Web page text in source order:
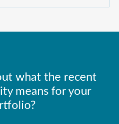
what the recent
means for your